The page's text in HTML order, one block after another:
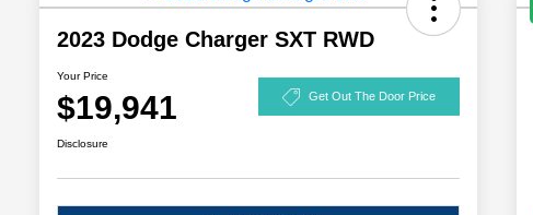
2023 Dodge Charger SXT RWD
Your Price
$19,941 Get Out The Door Price
Disclosure